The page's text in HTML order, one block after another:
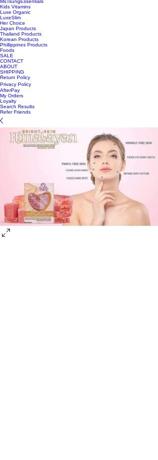
MsTsungEssentials
Kids Vitamins
Luxe Organic
LuxeSlim
Her Choice
Japan Products
Thailand Products
Korean Products
Phillippines Products
Foods
SALE
CONTACT
ABOUT
SHIPPING
Return Policy
Privacy Policy
AfterPay
My Orders
Loyalty
Search Results
Refer Friends